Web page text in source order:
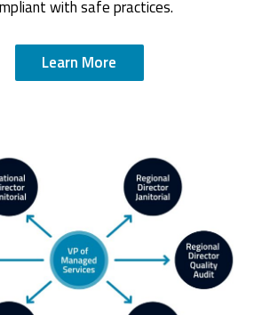
with safe practices.
Learn More